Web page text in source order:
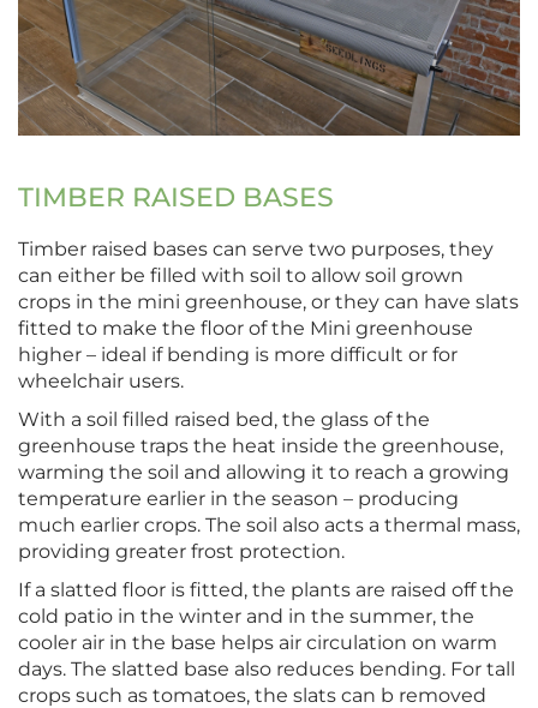
TIMBER RAISED BASES
Timber raised bases can serve two purposes, they
can either be filled with soil to allow soil grown
crops in the mini greenhouse, or they can have slats
fitted to make the floor of the Mini greenhouse
higher – ideal if bending is more difficult or for
wheelchair users.
With a soil filled raised bed, the glass of the
greenhouse traps the heat inside the greenhouse,
warming the soil and allowing it to reach a growing
temperature earlier in the season – producing
much earlier crops. The soil also acts a thermal mass,
providing greater frost protection.
If a slatted floor is fitted, the plants are raised off the
cold patio in the winter and in the summer, the
cooler air in the base helps air circulation on warm
days. The slatted base also reduces bending. For tall
crops such as tomatoes, the slats can b removed